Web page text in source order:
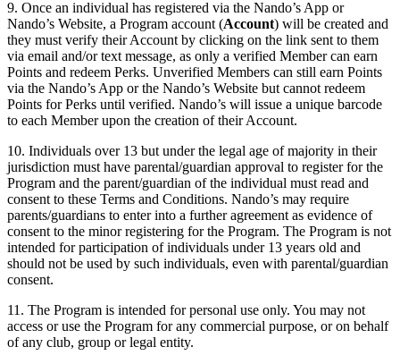
9. Once an individual has registered via the Nando’s App or
Nando’s Website, a Program account (Account) will be created and
they must verify their Account by clicking on the link sent to them
via email and/or text message, as only a verified Member can earn
Points and redeem Perks. Unverified Members can still earn Points
via the Nando’s App or the Nando’s Website but cannot redeem
Points for Perks until verified. Nando’s will issue a unique barcode
to each Member upon the creation of their Account.
10. Individuals over 13 but under the legal age of majority in their
jurisdiction must have parental/guardian approval to register for the
Program and the parent/guardian of the individual must read and
consent to these Terms and Conditions. Nando’s may require
parents/guardians to enter into a further agreement as evidence of
consent to the minor registering for the Program. The Program is not
intended for participation of individuals under 13 years old and
should not be used by such individuals, even with parental/guardian
consent.
11. The Program is intended for personal use only. You may not
access or use the Program for any commercial purpose, or on behalf
of any club, group or legal entity.